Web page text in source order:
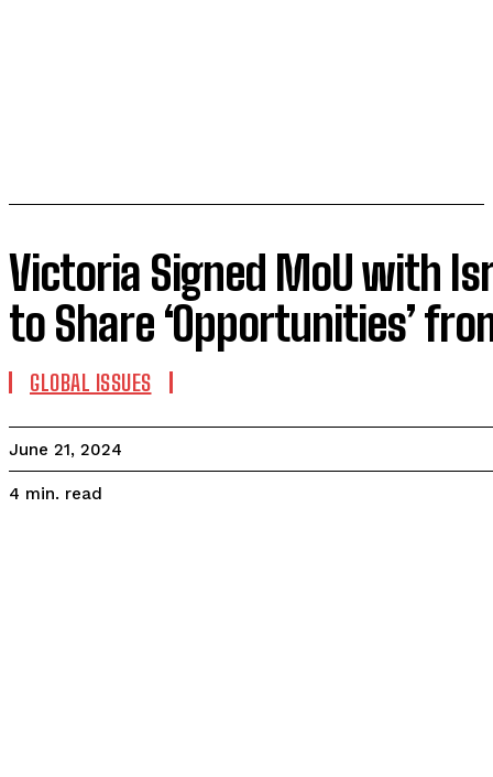
Victoria Signed MoU with
to Share ‘Opportunities’
GLOBAL ISSUES
June 21, 2024
4 min. read